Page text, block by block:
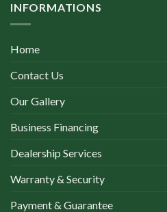
INFORMATIONS
Home
Contact Us
Our Gallery
Business Financing
Dealership Services
Warranty & Security
Payment & Guarantee